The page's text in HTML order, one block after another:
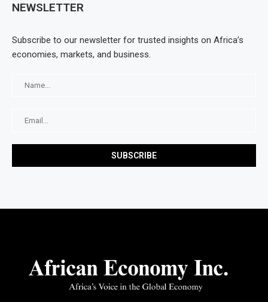
NEWSLETTER
Subscribe to our newsletter for trusted insights on Africa’s
economies, markets, and business.